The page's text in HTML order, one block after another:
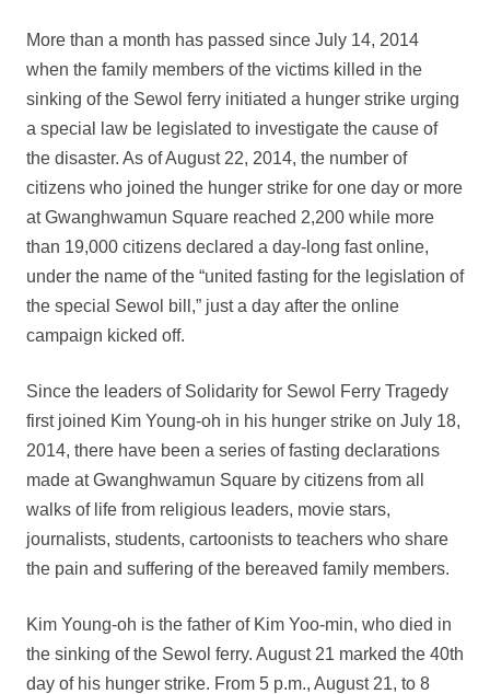
More than a month has passed since July 14, 2014
when the family members of the victims killed in the
sinking of the Sewol ferry initiated a hunger strike urging
a special law be legislated to investigate the cause of
the disaster. As of August 22, 2014, the number of
citizens who joined the hunger strike for one day or more
at Gwanghwamun Square reached 2,200 while more
than 19,000 citizens declared a day-long fast online,
under the name of the “united fasting for the legislation of
the special Sewol bill,” just a day after the online
campaign kicked off.
Since the leaders of Solidarity for Sewol Ferry Tragedy
first joined Kim Young-oh in his hunger strike on July 18,
2014, there have been a series of fasting declarations
made at Gwanghwamun Square by citizens from all
walks of life from religious leaders, movie stars,
journalists, students, cartoonists to teachers who share
the pain and suffering of the bereaved family members.
Kim Young-oh is the father of Kim Yoo-min, who died in
the sinking of the Sewol ferry. August 21 marked the 40th
day of his hunger strike. From 5 p.m., August 21, to 8